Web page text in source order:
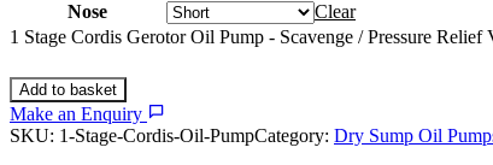
Nose
Clear
1 Stage Cordis Gerotor Oil Pump - Scavenge / Pressure
Add to basket
Make an Enquiry
SKU: 1-Stage-Cordis-Oil-PumpCategory: Dry Sump Oil